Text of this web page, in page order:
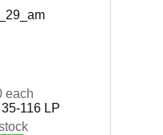
each
116 LP